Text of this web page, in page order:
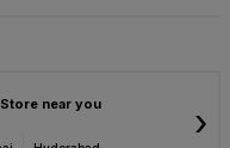
near you ›